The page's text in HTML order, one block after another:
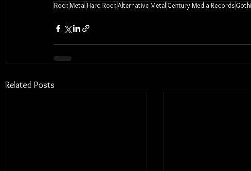
RockMetalHard RockAlternative MetalCentury Media Records
Related Posts